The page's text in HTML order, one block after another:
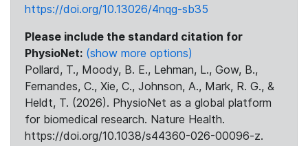
https://doi.org/10.13026/4nqg-sb35
Please include the standard citation for
PhysioNet: (show more options)
Pollard, T., Moody, B. E., Lehman, L., Gow, B.,
Fernandes, C., Xie, C., Johnson, A., Mark, R. G., &
Heldt, T. (2026). PhysioNet as a global platform
for biomedical research. Nature Health.
https://doi.org/10.1038/s44360-026-00096-z.